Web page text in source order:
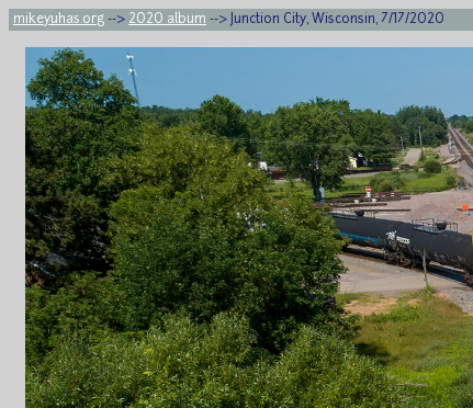
mikeyuhas.org --> 2020 album --> Junction City, Wisconsin, 7/17/2020